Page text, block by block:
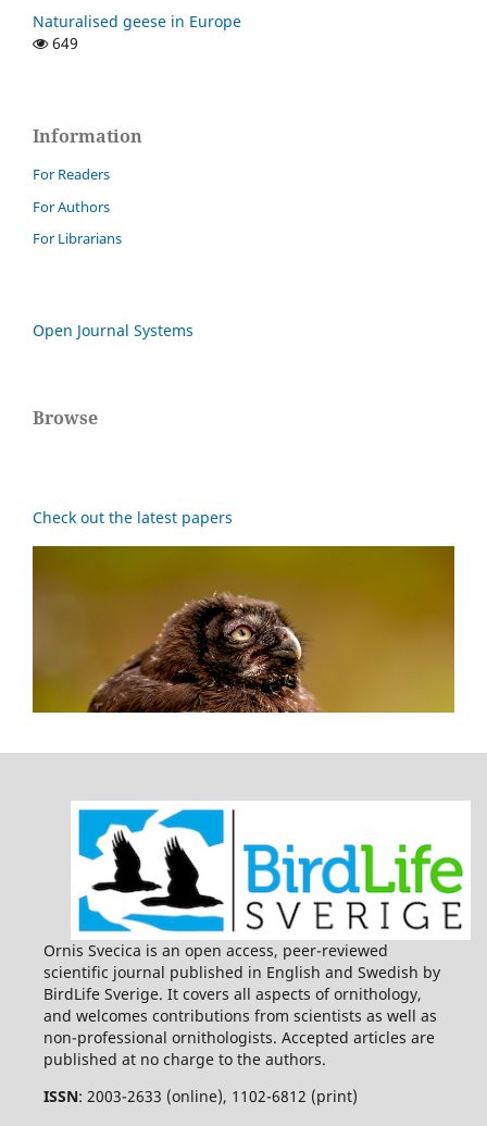
Naturalised geese in Europe
649
Information
For Readers
For Authors
For Librarians
Open Journal Systems
Browse
Check out the latest papers
Ornis Svecica is an open access, peer-reviewed
scientific journal published in English and Swedish by
BirdLife Sverige. It covers all aspects of ornithology,
and welcomes contributions from scientists as well as
non-professional ornithologists. Accepted articles are
published at no charge to the authors.
ISSN: 2003-2633 (online), 1102-6812 (print)